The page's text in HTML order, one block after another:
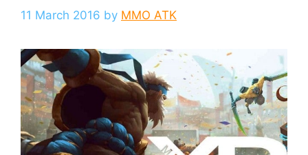
11 March 2016 by MMO ATK